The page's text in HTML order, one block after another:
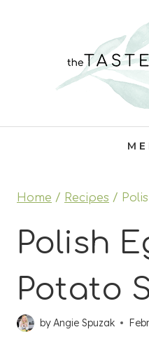
Home / Recipes /
Polish
Potato
byAngie Spuzak